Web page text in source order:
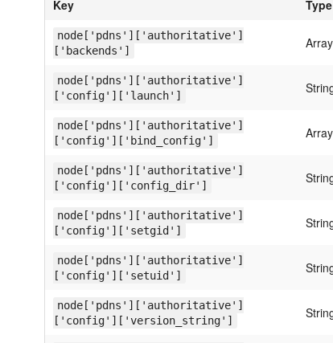
Key Type
node['pdns']['authoritative']
['backends']
Array
node['pdns']['authoritative']
['config']['launch']
node['pdns']['authoritative']
['config']['bind_config']
Array
node['pdns']['authoritative']
['config']['config_dir']
node['pdns']['authoritative']
['config']['setgid']
node['pdns']['authoritative']
['config']['setuid']
node['pdns']['authoritative']
['config']['version_string']